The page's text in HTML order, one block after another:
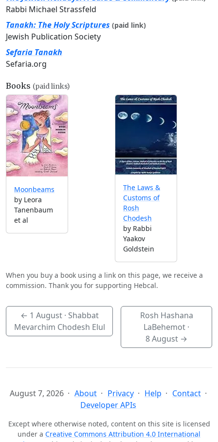
Rabbi Michael Strassfeld
Tanakh: The Holy Scriptures (paid link)
Jewish Publication Society
Sefaria Tanakh
Sefaria.org
Books (paid links)
Moonbeams
by Leora
Tanenbaum
et al
The Laws &
Customs of
Rosh
Chodesh
by Rabbi
Yaakov
Goldstein
When you buy a book using a link on this page, we receive a
commission. Thank you for supporting Hebcal.
← 1 August· Shabbat
Mevarchim Chodesh Elul
Rosh Hashana
LaBehemot ·
8 August →
August 7, 2026 About Privacy Help
Contact
Developer APIs
Except where otherwise noted, content on this site is licensed
under a Creative Commons Attribution 4.0 International